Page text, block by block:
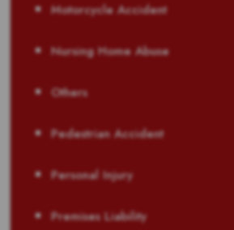
Motorcycle Accident
Nursing Home Abuse
Others
Pedestrian Accident
Personal Injury
Premises Liability